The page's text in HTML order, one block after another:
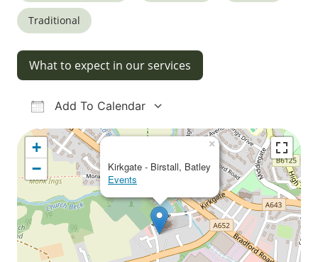
Traditional
What to expect in our services
Add To Calendar
Download ICS
Google Calendar
iCalendarOffice 365Outlook Live
Kirkgate - Birstall, Batley
Events
×
+
−